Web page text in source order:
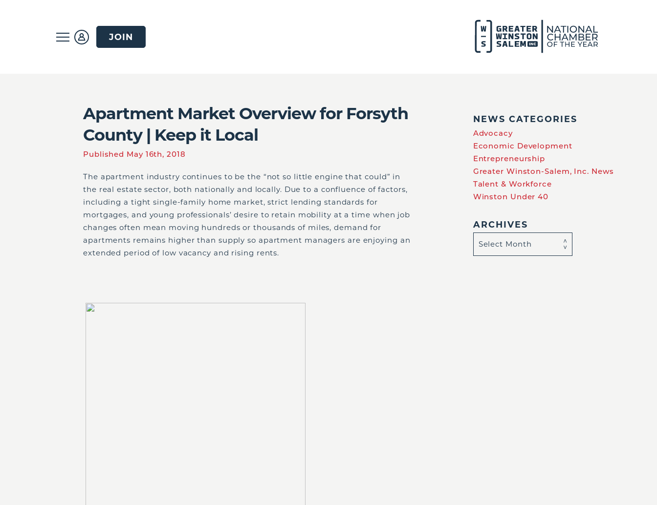
JOIN
Apartment Market Overview for Forsyth
County | Keep it Local
Published May 16th, 2018
The apartment industry continues to be the “not so little engine that could” in
the real estate sector, both nationally and locally. Due to a confluence of factors,
including a tight single-family home market, strict lending standards for
mortgages, and young professionals’ desire to retain mobility at a time when job
changes often mean moving hundreds or thousands of miles, demand for
apartments remains higher than supply so apartment managers are enjoying an
extended period of low vacancy and rising rents.
NEWS CATEGORIES
Advocacy
Economic Development
Entrepreneurship
Greater Winston-Salem, Inc. News
Talent & Workforce
Winston Under 40
ARCHIVES